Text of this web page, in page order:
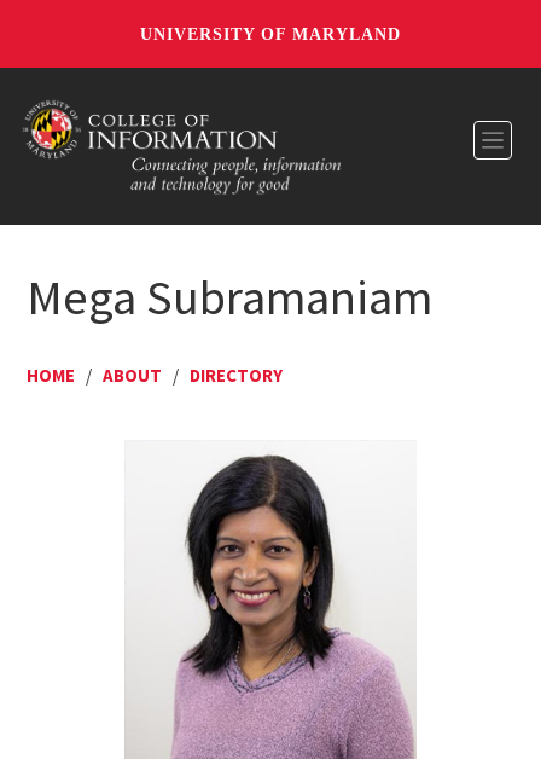
UNIVERSITY OF MARYLAND
Mega Subramaniam
HOME / ABOUT / DIRECTORY